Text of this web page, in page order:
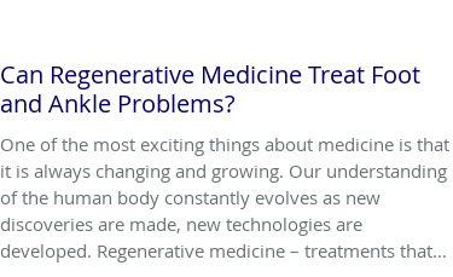
Can Regenerative Medicine Treat Foot
and Ankle Problems?
One of the most exciting things about medicine is that
it is always changing and growing. Our understanding
of the human body constantly evolves as new
discoveries are made, new technologies are
developed. Regenerative medicine – treatments that...